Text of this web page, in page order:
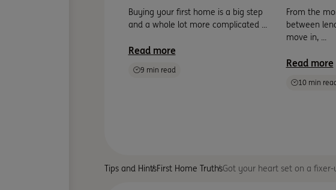
Buying your first home is a big step
and a whole lot more complicated ...
Read more
9 min read
From the
between
move in, ...
Read more
10 min
Tips and HintsFirst Home TruthsGot your heart set on a fixer-